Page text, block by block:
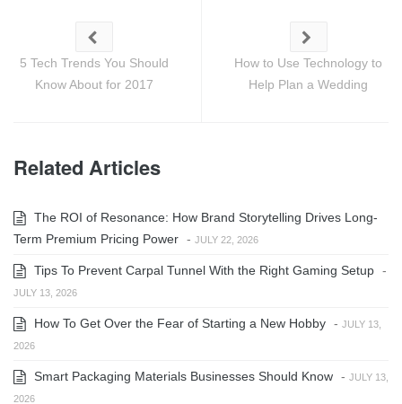
5 Tech Trends You Should
Know About for 2017
How to Use Technology to
Help Plan a Wedding
Related Articles
The ROI of Resonance: How Brand Storytelling Drives Long-
Term Premium Pricing Power - JULY 22, 2026
Tips To Prevent Carpal Tunnel With the Right Gaming Setup -
JULY 13, 2026
How To Get Over the Fear of Starting a New Hobby - JULY 13,
2026
Smart Packaging Materials Businesses Should Know - JULY 13,
2026